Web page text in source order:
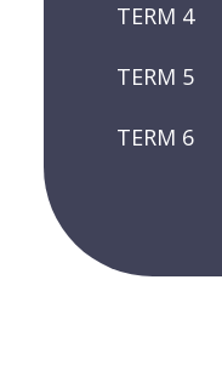
TERM 4
TERM 5
TERM 6